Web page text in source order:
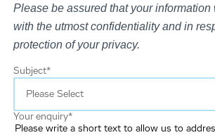
Please be assured that your information
with the utmost confidentiality and in
protection of your privacy.
Subject*
Your enquiry*
Please write a short text to allow us to